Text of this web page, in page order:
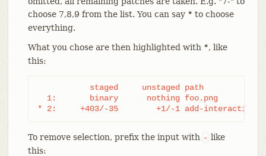
choose 7,8,9 from the list. You can say * to choose
everything.
What you chose are then highlighted with *, like
this:
           staged     unstaged path
  1:       binary      nothing foo.png
* 2:     +403/-35        +1/-1 add-interactive.c
To remove selection, prefix the input with - like
this: